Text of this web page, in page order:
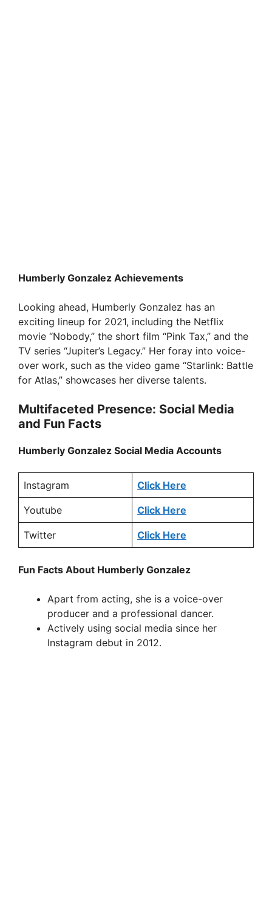
Humberly Gonzalez Achievements
Looking ahead, Humberly Gonzalez has an
exciting lineup for 2021, including the Netflix
movie “Nobody,” the short film “Pink Tax,” and the
TV series “Jupiter’s Legacy.” Her foray into voice-
over work, such as the video game “Starlink: Battle
for Atlas,” showcases her diverse talents.
Multifaceted Presence: Social Media
and Fun Facts
Humberly Gonzalez Social Media Accounts
Instagram Click Here
Youtube Click Here
Twitter Click Here
Fun Facts About Humberly Gonzalez
Apart from acting, she is a voice-over
producer and a professional dancer.
Actively using social media since her
Instagram debut in 2012.